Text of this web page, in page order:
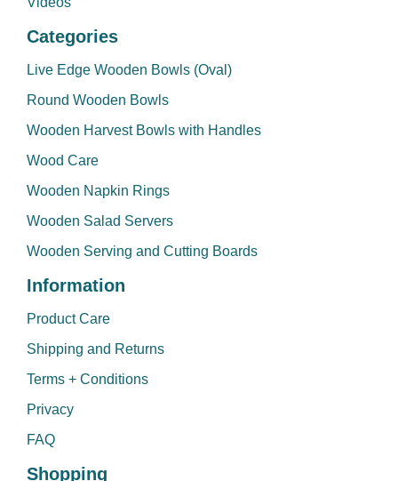
Categories
Live Edge Wooden Bowls (Oval)
Round Wooden Bowls
Wooden Harvest Bowls with Handles
Wood Care
Wooden Napkin Rings
Wooden Salad Servers
Wooden Serving and Cutting Boards
Information
Product Care
Shipping and Returns
Terms + Conditions
Privacy
FAQ
Shopping